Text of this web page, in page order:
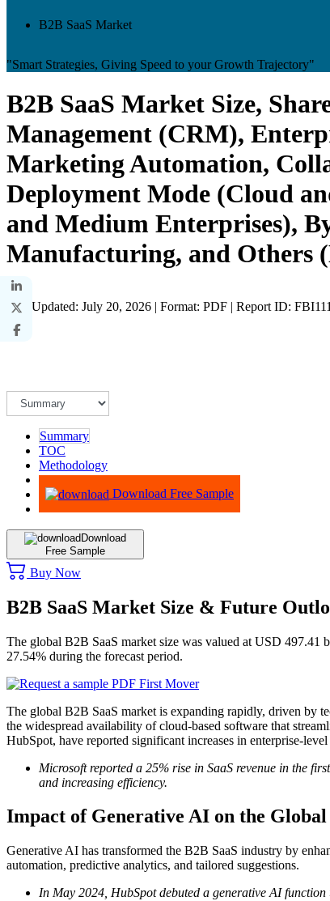
B2B SaaS Market
"Smart Strategies, Giving Speed to your Growth Trajectory"
B2B SaaS Market Size,
Management (CRM),
Marketing Automation,
Deployment Mode (Cloud
and Medium Enterprises),
Manufacturing, and Others
Last Updated: July 20, 2026 | Format: PDF | Report ID:
Summary
TOC
Methodology
Advisory
Download Free Sample
Download
Free Sample
Buy Now
B2B SaaS Market Size & Future
The global B2B SaaS market size was valued at USD
27.54% during the forecast period.
The global B2B SaaS market is expanding rapidly, driven by
the widespread availability of cloud-based software that
HubSpot, have reported significant increases in enterprise-
Microsoft reported a 25% rise in SaaS revenue in the
and increasing efficiency.
Impact of Generative AI on the
Generative AI has transformed the B2B SaaS industry by
automation, predictive analytics, and tailored suggestions.
In May 2024, HubSpot debuted a generative AI